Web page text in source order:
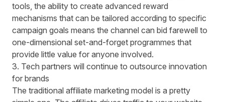
tools, the ability to create advanced reward
mechanisms that can be tailored according to specific
campaign goals means the channel can bid farewell to
one-dimensional set-and-forget programmes that
provide little value for anyone involved.
3. Tech partners will continue to outsource innovation
for brands
The traditional affiliate marketing model is a pretty